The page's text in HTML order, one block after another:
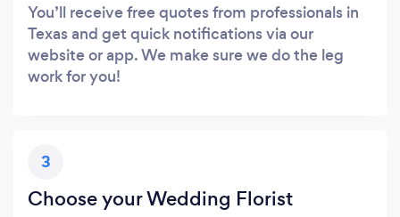
You’ll receive free quotes from professionals in
Texas and get quick notifications via our
website or app. We make sure we do the leg
work for you!
3
Choose your Wedding Florist